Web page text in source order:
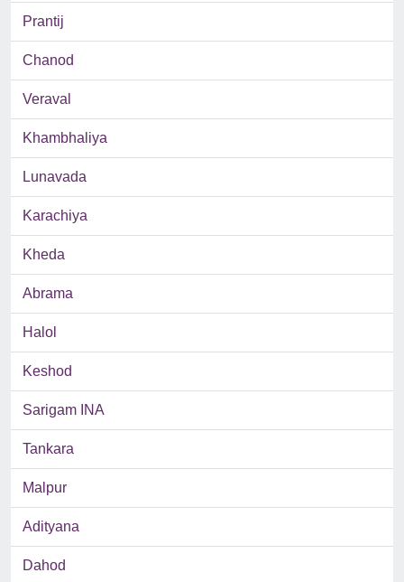
Prantij
Chanod
Veraval
Khambhaliya
Lunavada
Karachiya
Kheda
Abrama
Halol
Keshod
Sarigam INA
Tankara
Malpur
Adityana
Dahod